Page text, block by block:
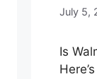
July 5,
Is